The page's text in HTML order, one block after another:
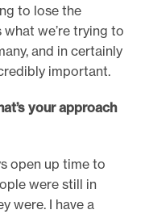
to lose the
we’re trying to
and in certainly
important.
your approach
open up time to
were still in
were. I have a